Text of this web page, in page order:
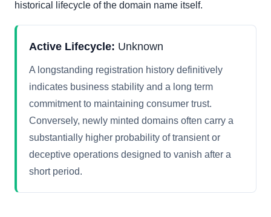
historical lifecycle of the domain name itself.
Active Lifecycle: Unknown
A longstanding registration history definitively
indicates business stability and a long term
commitment to maintaining consumer trust.
Conversely, newly minted domains often carry a
substantially higher probability of transient or
deceptive operations designed to vanish after a
short period.